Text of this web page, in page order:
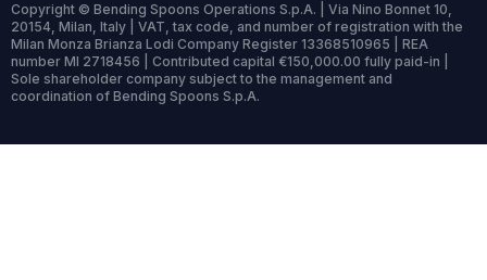
Copyright © Bending Spoons Operations S.p.A. | Via Nino Bonnet 10,
20154, Milan, Italy | VAT, tax code, and number of registration with the
Milan Monza Brianza Lodi Company Register 13368510965 | REA
number MI 2718456 | Contributed capital €150,000.00 fully paid-in |
Sole shareholder company subject to the management and
coordination of Bending Spoons S.p.A.